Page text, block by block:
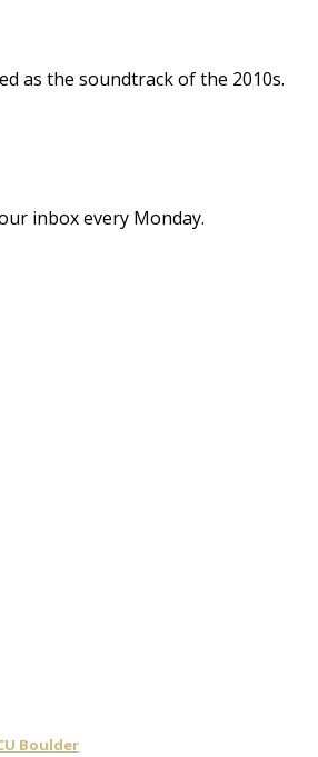
as the soundtrack of the 2010s.
inbox every Monday.
Boulder